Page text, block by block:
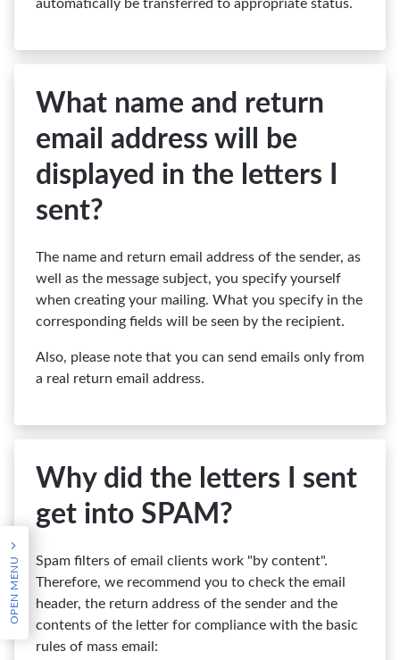
OPEN MENU
automatically be transferred to appropriate status.
What name and return
email address will be
displayed in the letters I
sent?
The name and return email address of the sender, as
well as the message subject, you specify yourself
when creating your mailing. What you specify in the
corresponding fields will be seen by the recipient.
Also, please note that you can send emails only from
a real return email address.
Why did the letters I sent
get into SPAM?
Spam filters of email clients work "by content".
Therefore, we recommend you to check the email
header, the return address of the sender and the
contents of the letter for compliance with the basic
rules of mass email: